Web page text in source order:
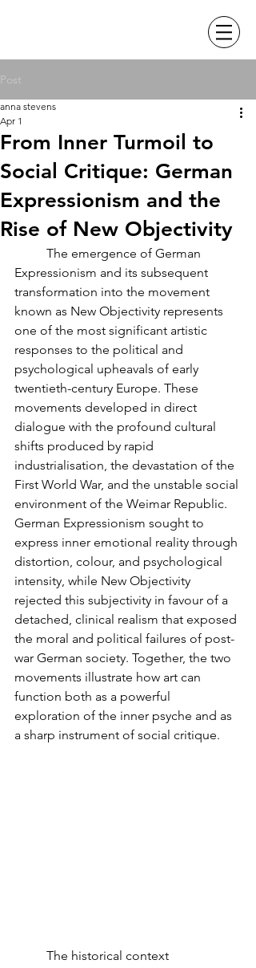
Post
From Inner Turmoil to
Social Critique: German
Expressionism and the
Rise of New Objectivity
anna stevens
Apr 1
Expressionism and its subsequent
transformation into the movement
known as New Objectivity represents
one of the most significant artistic
responses to the political and
psychological upheavals of early
twentieth-century Europe. These
movements developed in direct
dialogue with the profound cultural
shifts produced by rapid
industrialisation, the devastation of the
First World War, and the unstable social
environment of the Weimar Republic.
German Expressionism sought to
express inner emotional reality through
distortion, colour, and psychological
intensity, while New Objectivity
rejected this subjectivity in favour of a
detached, clinical realism that exposed
the moral and political failures of post-
war German society. Together, the two
movements illustrate how art can
function both as a powerful
exploration of the inner psyche and as
a sharp instrument of social critique.